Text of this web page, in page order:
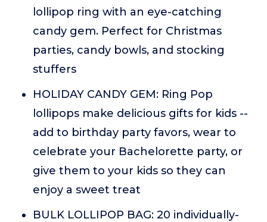
lollipop ring with an eye-catching
candy gem. Perfect for Christmas
parties, candy bowls, and stocking
stuffers
HOLIDAY CANDY GEM: Ring Pop
lollipops make delicious gifts for kids --
add to birthday party favors, wear to
celebrate your Bachelorette party, or
give them to your kids so they can
enjoy a sweet treat
BULK LOLLIPOP BAG: 20 individually-